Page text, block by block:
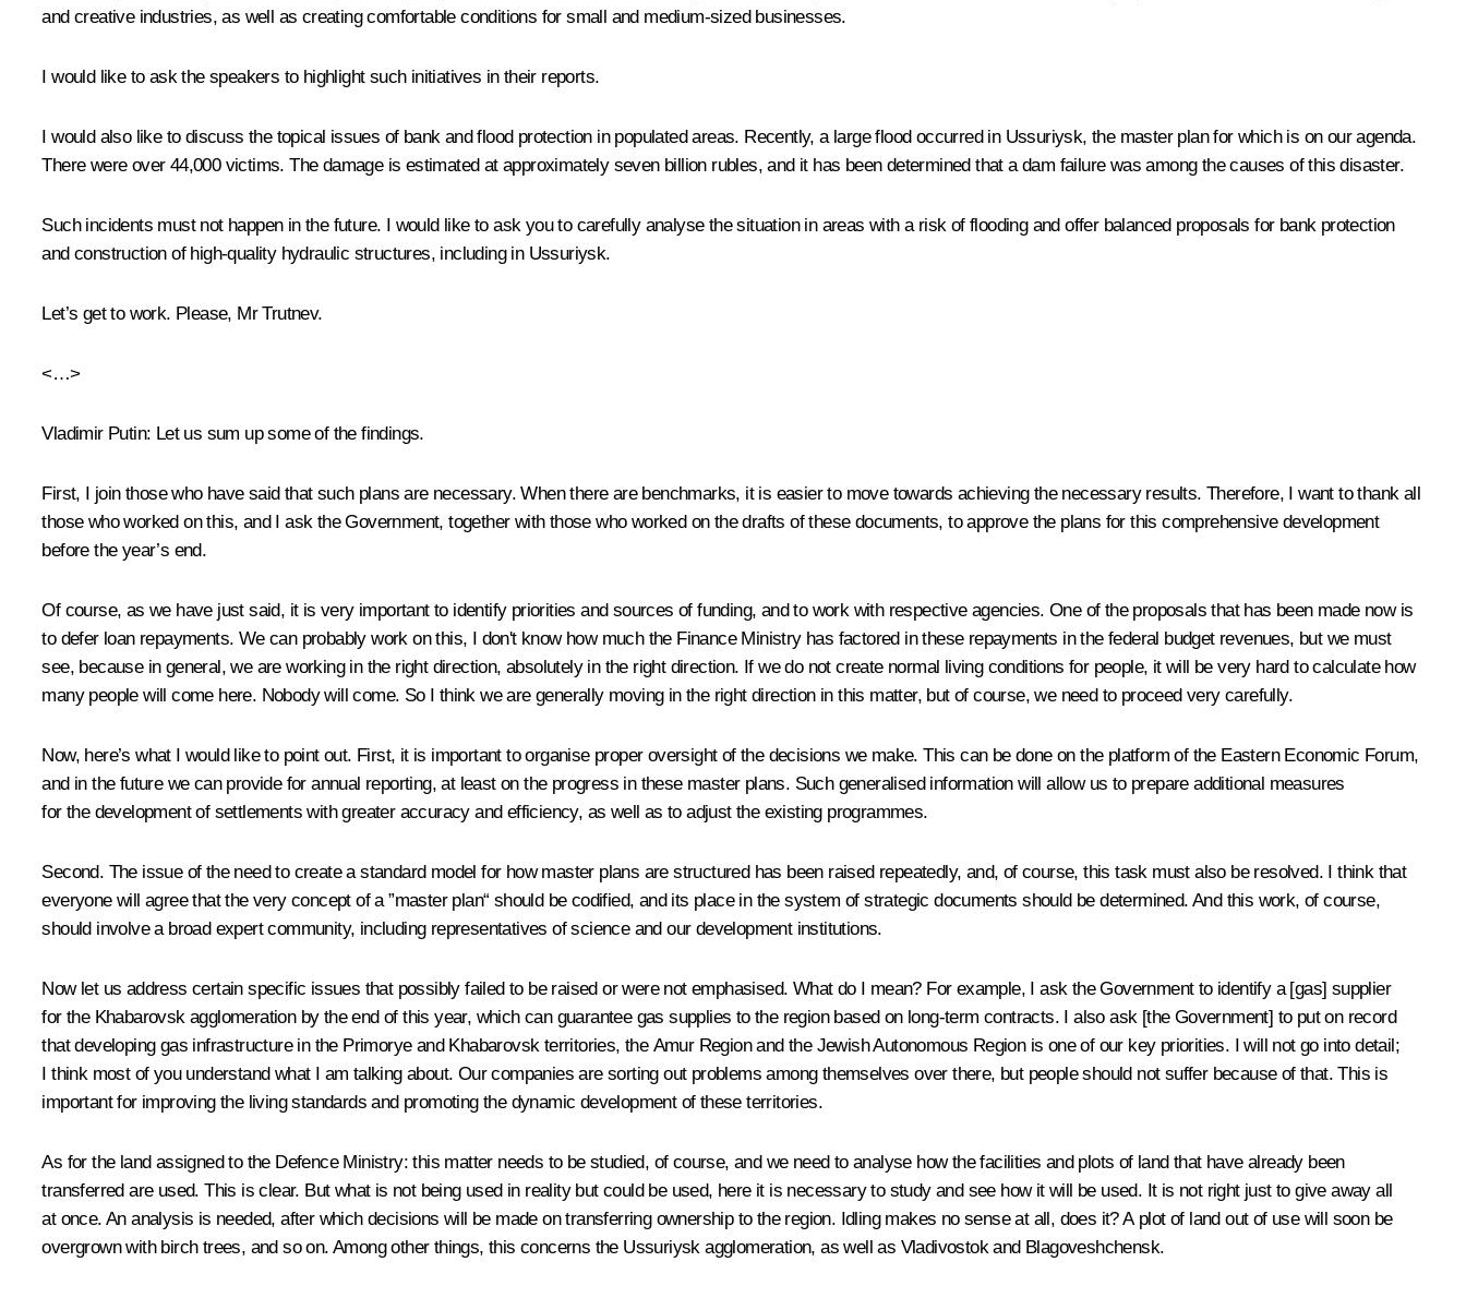
and creative industries, as well as creating comfortable conditions for small and medium-sized businesses.
I would like to ask the speakers to highlight such initiatives in their reports.
I would also like to discuss the topical issues of bank and flood protection in populated areas. Recently, a large flood occurred in Ussuriysk, the master plan for which is on our agenda.
There were over 44,000 victims. The damage is estimated at approximately seven billion rubles, and it has been determined that a dam failure was among the causes of this disaster.
Such incidents must not happen in the future. I would like to ask you to carefully analyse the situation in areas with a risk of flooding and offer balanced proposals for bank protection
and construction of high-quality hydraulic structures, including in Ussuriysk.
Let’s get to work. Please, Mr Trutnev.
<…>
Vladimir Putin: Let us sum up some of the findings.
First, I join those who have said that such plans are necessary. When there are benchmarks, it is easier to move towards achieving the necessary results. Therefore, I want to thank all
those who worked on this, and I ask the Government, together with those who worked on the drafts of these documents, to approve the plans for this comprehensive development
before the year’s end.
Of course, as we have just said, it is very important to identify priorities and sources of funding, and to work with respective agencies. One of the proposals that has been made now is
to defer loan repayments. We can probably work on this, I don't know how much the Finance Ministry has factored in these repayments in the federal budget revenues, but we must
see, because in general, we are working in the right direction, absolutely in the right direction. If we do not create normal living conditions for people, it will be very hard to calculate how
many people will come here. Nobody will come. So I think we are generally moving in the right direction in this matter, but of course, we need to proceed very carefully.
Now, here’s what I would like to point out. First, it is important to organise proper oversight of the decisions we make. This can be done on the platform of the Eastern Economic Forum,
and in the future we can provide for annual reporting, at least on the progress in these master plans. Such generalised information will allow us to prepare additional measures
for the development of settlements with greater accuracy and efficiency, as well as to adjust the existing programmes.
Second. The issue of the need to create a standard model for how master plans are structured has been raised repeatedly, and, of course, this task must also be resolved. I think that
everyone will agree that the very concept of a ”master plan“ should be codified, and its place in the system of strategic documents should be determined. And this work, of course,
should involve a broad expert community, including representatives of science and our development institutions.
Now let us address certain specific issues that possibly failed to be raised or were not emphasised. What do I mean? For example, I ask the Government to identify a [gas] supplier
for the Khabarovsk agglomeration by the end of this year, which can guarantee gas supplies to the region based on long-term contracts. I also ask [the Government] to put on record
that developing gas infrastructure in the Primorye and Khabarovsk territories, the Amur Region and the Jewish Autonomous Region is one of our key priorities. I will not go into detail;
I think most of you understand what I am talking about. Our companies are sorting out problems among themselves over there, but people should not suffer because of that. This is
important for improving the living standards and promoting the dynamic development of these territories.
As for the land assigned to the Defence Ministry: this matter needs to be studied, of course, and we need to analyse how the facilities and plots of land that have already been
transferred are used. This is clear. But what is not being used in reality but could be used, here it is necessary to study and see how it will be used. It is not right just to give away all
at once. An analysis is needed, after which decisions will be made on transferring ownership to the region. Idling makes no sense at all, does it? A plot of land out of use will soon be
overgrown with birch trees, and so on. Among other things, this concerns the Ussuriysk agglomeration, as well as Vladivostok and Blagoveshchensk.